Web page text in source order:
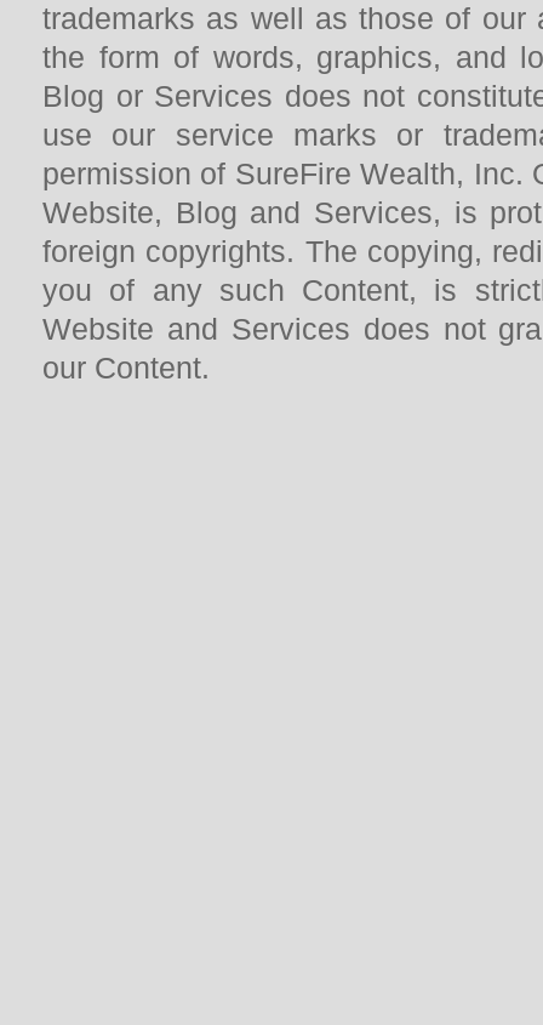
trademarks as well as those of our
the form of words, graphics, and
Blog or Services does not
use our service marks or
permission of SureFire Wealth, Inc.
Website, Blog and Services, is
foreign copyrights. The copying,
you of any such Content, is
Website and Services does not
our Content.